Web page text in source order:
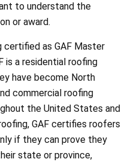
to understand the
or award.
certified as GAF Master
is a residential roofing
have become North
commercial roofing
the United States and
GAF certifies roofers
if they can prove they
state or province,